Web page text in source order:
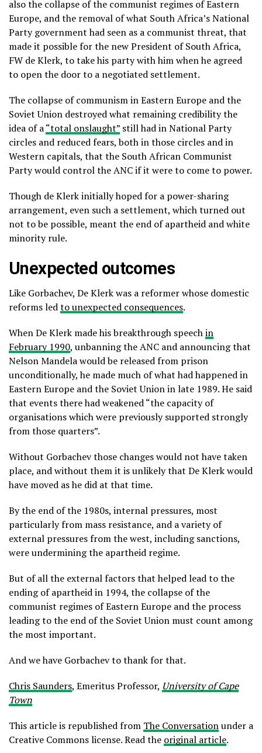
also the collapse of the communist regimes of Eastern
Europe, and the removal of what South Africa’s National
Party government had seen as a communist threat, that
made it possible for the new President of South Africa,
FW de Klerk, to take his party with him when he agreed
to open the door to a negotiated settlement.
The collapse of communism in Eastern Europe and the
Soviet Union destroyed what remaining credibility the
idea of a“total onslaught” still had in National Party
circles and reduced fears, both in those circles and in
Western capitals, that the South African Communist
Party would control the ANC if it were to come to power.
Though de Klerk initially hoped for a power-sharing
arrangement, even such a settlement, which turned out
not to be possible, meant the end of apartheid and white
minority rule.
Unexpected outcomes
Like Gorbachev, De Klerk was a reformer whose domestic
reforms ledto unexpected consequences.
When De Klerk made his breakthrough speechin
February 1990, unbanning the ANC and announcing that
Nelson Mandela would be released from prison
unconditionally, he made much of what had happened in
Eastern Europe and the Soviet Union in late 1989. He said
that events there had weakened “the capacity of
organisations which were previously supported strongly
from those quarters”.
Without Gorbachev those changes would not have taken
place, and without them it is unlikely that De Klerk would
have moved as he did at that time.
By the end of the 1980s, internal pressures, most
particularly from mass resistance, and a variety of
external pressures from the west, including sanctions,
were undermining the apartheid regime.
But of all the external factors that helped lead to the
ending of apartheid in 1994, the collapse of the
communist regimes of Eastern Europe and the process
leading to the end of the Soviet Union must count among
the most important.
And we have Gorbachev to thank for that.
Chris Saunders, Emeritus Professor, University of Cape
Town
This article is republished from The Conversationunder a
Creative Commons license. Read the original article.